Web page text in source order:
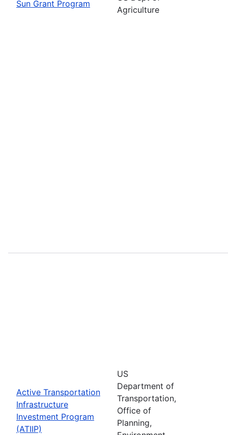
Sun Grant Program
Agriculture
Active Transportation
Infrastructure
Investment Program
(ATIIP)
US
Department of
Transportation,
Office of
Planning,